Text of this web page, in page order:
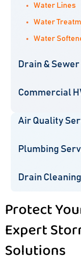
Water Lines
Water
Water
Drain & Sewer
Commercial
Air Quality
Plumbing
Drain Cleaning
Protect
Expert
Solutions